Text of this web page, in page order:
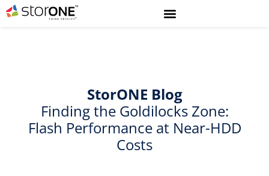
StorONE Blog
Finding the Goldilocks Zone:
Flash Performance at Near-HDD
Costs